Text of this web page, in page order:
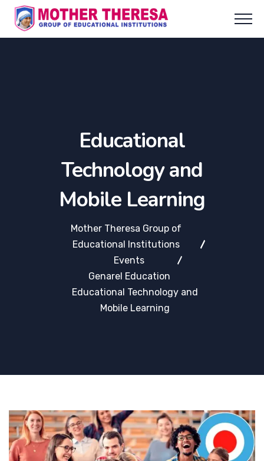
Educational
Technology and
Mobile Learning
Mother Theresa Group of
Educational Institutions
Events
Genarel Education
Educational Technology and
Mobile Learning